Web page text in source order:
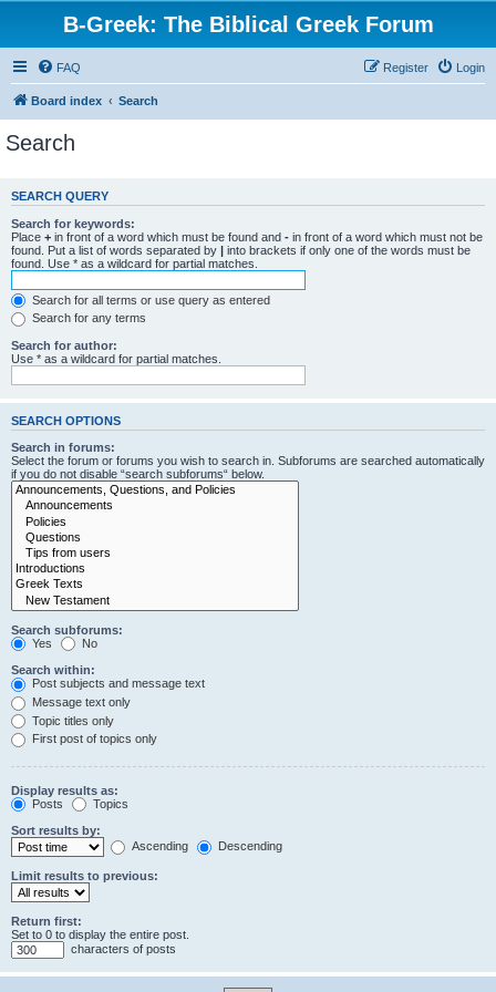
B-Greek: The Biblical Greek Forum
FAQ Login
Register
Board index Search
Search
SEARCH QUERY
Search for keywords:
Place + in front of a word which must be found and - in front of a word which must not be
found. Put a list of words separated by | into brackets if only one of the words must be
found. Use * as a wildcard for partial matches.
Search for all terms or use query as entered
Search for any terms
Search for author:
Use * as a wildcard for partial matches.
SEARCH OPTIONS
Search in forums:
Select the forum or forums you wish to search in. Subforums are searched automatically
if you do not disable “search subforums“ below.
Search subforums:
Yes
No
Search within:
Post subjects and message text
Message text only
Topic titles only
First post of topics only
Display results as:
Posts
Topics
Sort results by:
Ascending
Descending
Limit results to previous:
Return first:
Set to 0 to display the entire post.
characters of posts